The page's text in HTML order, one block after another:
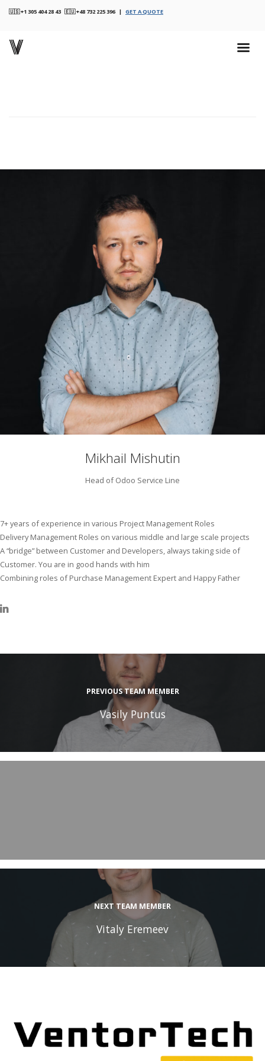
🇺🇸 +1 305 404 28 43 🇪🇺 +48 732 225 396 | GET A QUOTE
Mikhail Mishutin
Head of Odoo Service Line
7+ years of experience in various Project Management Roles
Delivery Management Roles on various middle and large scale projects
A “bridge” between Customer and Developers, always taking side of
Customer. You are in good hands with him
Combining roles of Purchase Management Expert and Happy Father
PREVIOUS TEAM MEMBER
Vasily Puntus
NEXT TEAM MEMBER
Vitaly Eremeev